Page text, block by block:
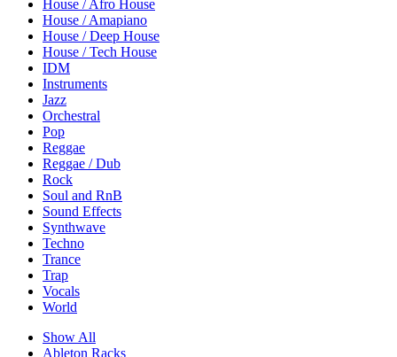
House / Afro House
House / Amapiano
House / Deep House
House / Tech House
IDM
Instruments
Jazz
Orchestral
Pop
Reggae
Reggae / Dub
Rock
Soul and RnB
Sound Effects
Synthwave
Techno
Trance
Trap
Vocals
World
Show All
Ableton Racks